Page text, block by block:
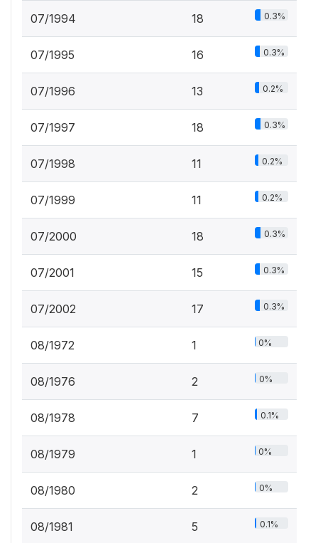
07/1994 18 0.3%
07/1995 16 0.3%
07/1996 13 0.2%
07/1997 18 0.3%
07/1998 11 0.2%
07/1999 11 0.2%
07/2000 18 0.3%
07/2001 15 0.3%
07/2002 17 0.3%
08/1972 1 0%
08/1976 2 0%
08/1978 7 0.1%
08/1979 1 0%
08/1980 2 0%
08/1981 5 0.1%